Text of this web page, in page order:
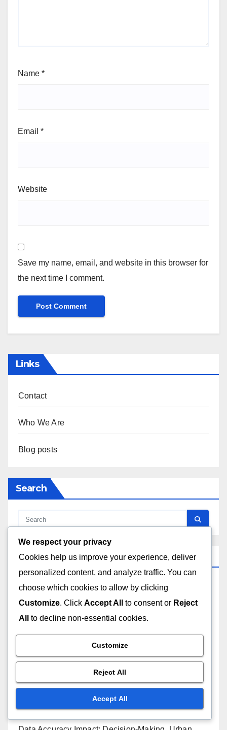
Name *
Email *
Website
Save my name, email, and website in this browser for
the next time I comment.
Links
Contact
Who We Are
Blog posts
Search
Recent Posts
Training Program Implementation: Strategies, Tools
and Outcomes
Management and Streamlining
Geospatial Analysis Software: Cloud Storage,
Benefits and Challenges
We respect your privacy
Cookies help us improve your experience, deliver
personalized content, and analyze traffic. You can
choose which cookies to allow by clicking
Customize. Click Accept All to consent or Reject
All
to decline non-essential cookies.
Customize
Reject All
Accept All